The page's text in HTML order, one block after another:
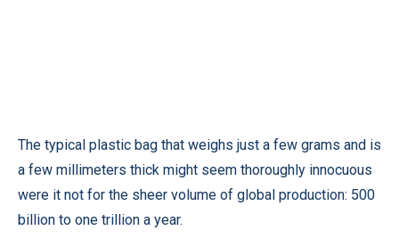
The typical plastic bag that weighs just a few grams and is
a few millimeters thick might seem thoroughly innocuous
were it not for the sheer volume of global production: 500
billion to one trillion a year.